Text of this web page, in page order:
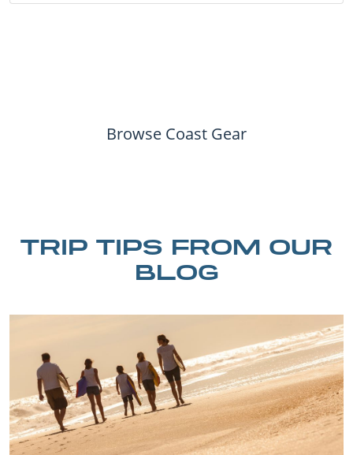
Browse Coast Gear
TRIP TIPS FROM OUR
BLOG